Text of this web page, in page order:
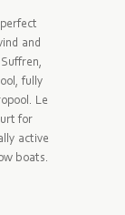
and
fully
Le
for
active
boats.